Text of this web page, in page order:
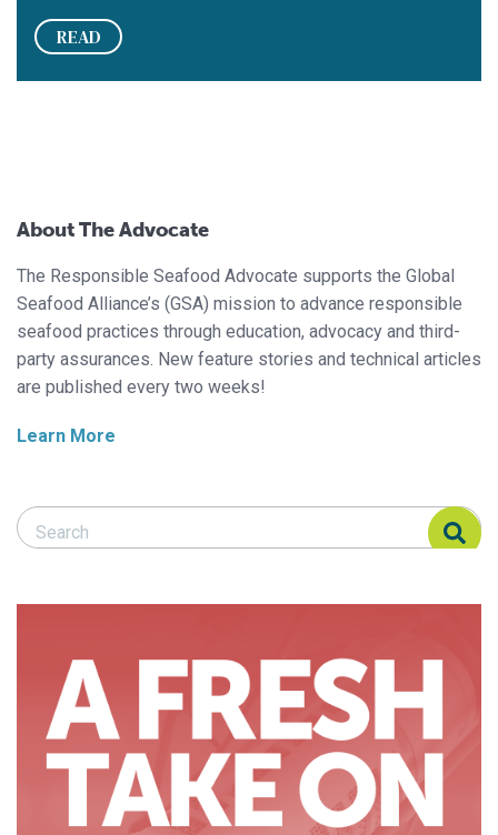
READ
About The Advocate
The Responsible Seafood Advocate supports the Global
Seafood Alliance’s (GSA) mission to advance responsible
seafood practices through education, advocacy and third-
party assurances. New feature stories and technical articles
are published every two weeks!
Learn More
Search Responsible Seafood Advocate
Search Responsible Seafood Advocate